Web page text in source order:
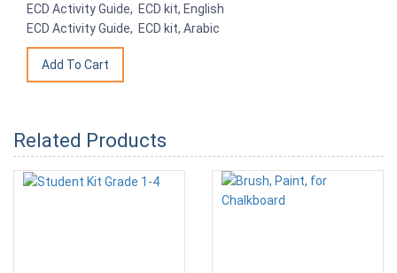
ECD Activity Guide, ECD kit, English
ECD Activity Guide, ECD kit, Arabic
Related Products